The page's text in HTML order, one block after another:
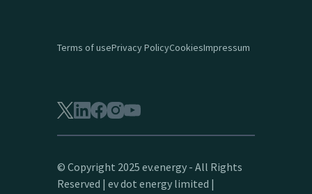
Terms of usePrivacy PolicyCookiesImpressum
© Copyright 2025 ev.energy - All Rights
Reserved | ev dot energy limited |